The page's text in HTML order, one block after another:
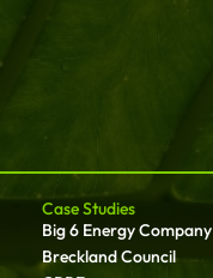
Case Studies
Big 6 Energy Company
Breckland Council